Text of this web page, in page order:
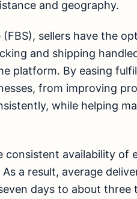
and geography.
sellers have the
and shipping
platform. By easing
from improving
while helping
consistent availability of
a result, average
days to about